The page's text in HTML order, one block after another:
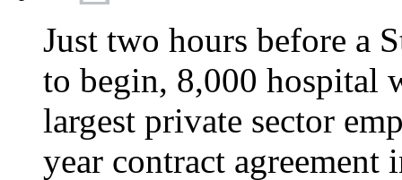
Just two hours before a
to begin, 8,000 hospital
largest private sector
year contract agreement